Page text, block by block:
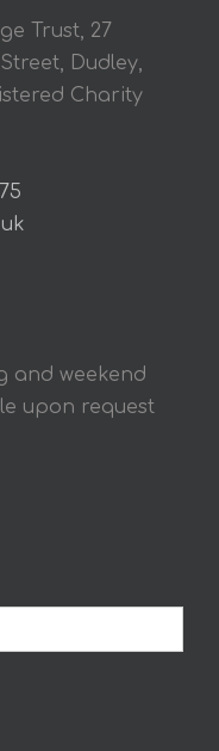
Trust, 27
Dudley,
Charity
and weekend
upon request